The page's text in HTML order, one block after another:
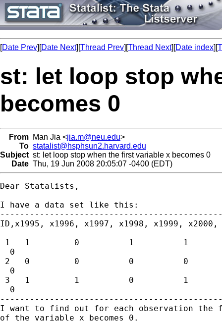
[Date Prev][Date Next][Thread Prev][Thread Next][Date index][
st: let loop stop
becomes 0
From Man Jia <jia.m@neu.edu>
To statalist@hsphsun2.harvard.edu
Subject st: let loop stop when the first variable x becomes 0
Date Thu, 19 Jun 2008 20:05:07 -0400 (EDT)
Dear Statalists,
I have a data set like this:
ID,x1995, x1996, x1997, x1998, x1999, x2000,
1   1         0          1          1
  0
2   0         0          0          0
  0
3   1         1          0          1
  0
I want to find out for each observation the
of the variable x becomes 0.